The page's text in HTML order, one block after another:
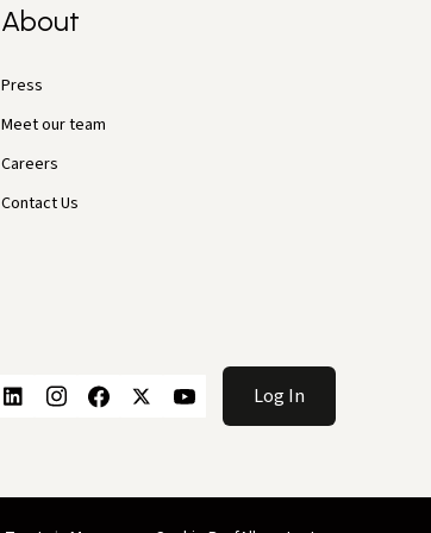
About
Press
Meet our team
Careers
Contact Us
Log In